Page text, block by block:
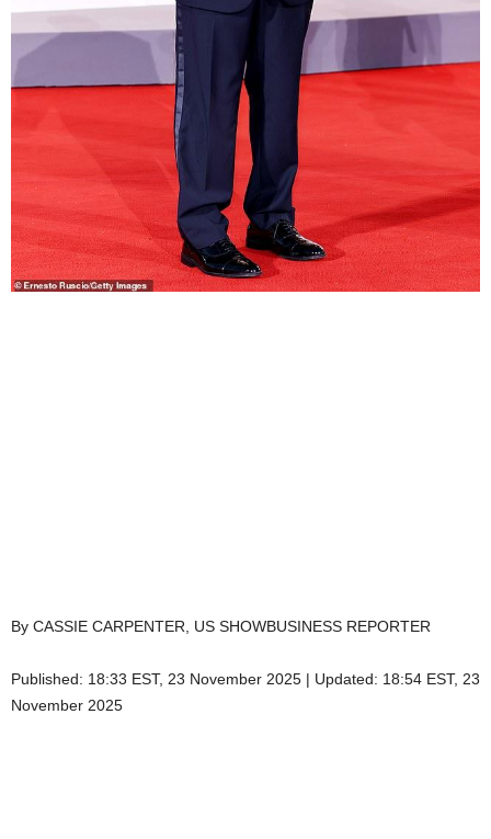
By CASSIE CARPENTER, US SHOWBUSINESS REPORTER
Published: 18:33 EST, 23 November 2025 | Updated: 18:54 EST, 23
November 2025